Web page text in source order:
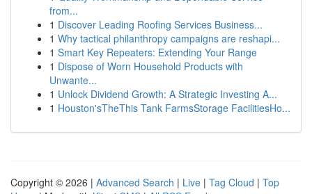
from...
1 Discover Leading Roofing Services Business...
1 Why tactical philanthropy campaigns are reshapi...
1 Smart Key Repeaters: Extending Your Range
1 Dispose of Worn Household Products with
Unwante...
1 Unlock Dividend Growth: A Strategic Investing A...
1 Houston'sTheThis Tank FarmsStorage FacilitiesHo...
Copyright © 2026 | Advanced Search | Live | Tag Cloud | Top